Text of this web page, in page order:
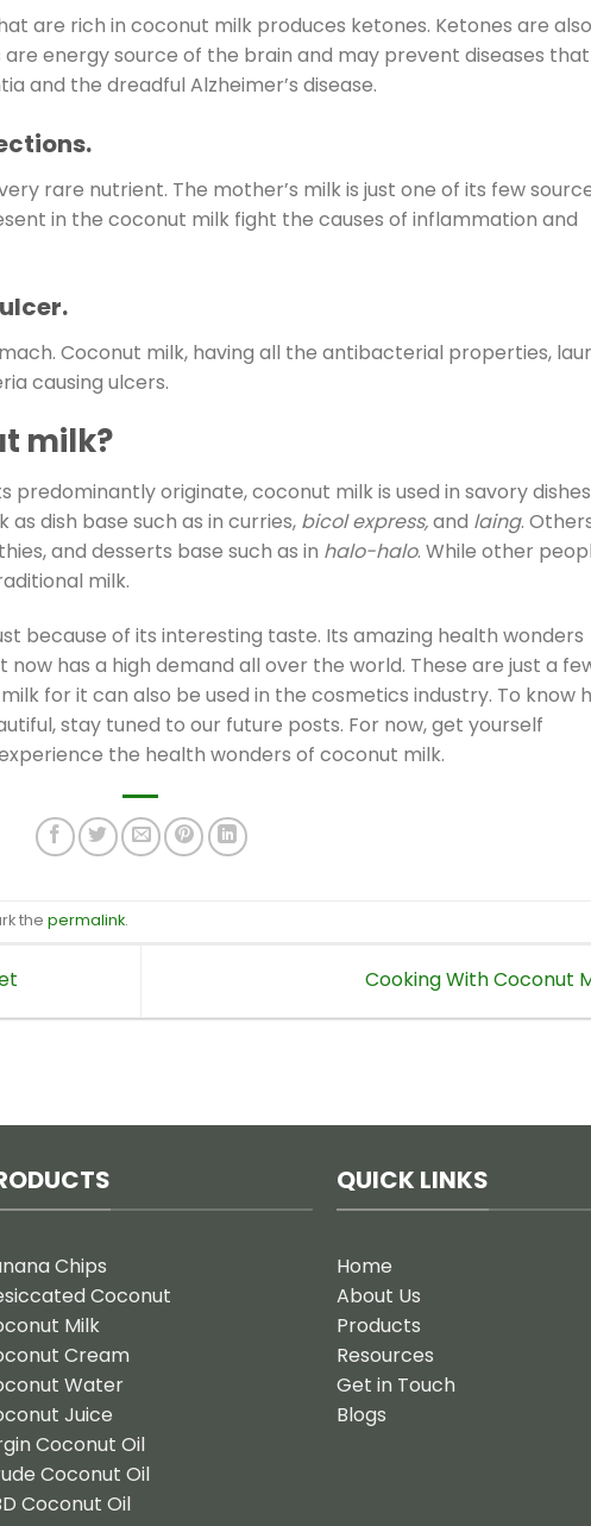
are rich in coconut milk produces ketones. Ketones are also
are energy source of the brain and may prevent diseases that
and the dreadful Alzheimer’s disease.
rare nutrient. The mother’s milk is just one of its few
in the coconut milk fight the causes of inflammation and
Coconut milk, having all the antibacterial properties,
causing ulcers.
milk?
predominantly originate, coconut milk is used in savory
dish base such as in curries, bicol express,and laing.
and desserts base such as in halo-halo. While other
milk.
because of its interesting taste. Its amazing health wonders
has a high demand all over the world. These are just a
for it can also be used in the cosmetics industry. To know
stay tuned to our future posts. For now, get yourself
the health wonders of coconut milk.
thepermalink.
Cooking With Coconut
Chips
Coconut
Milk
Cream
Water
Juice
Coconut Oil
Coconut Oil
Coconut Oil
QUICK LINKS
Home
About Us
Products
Resources
Get in Touch
Blogs